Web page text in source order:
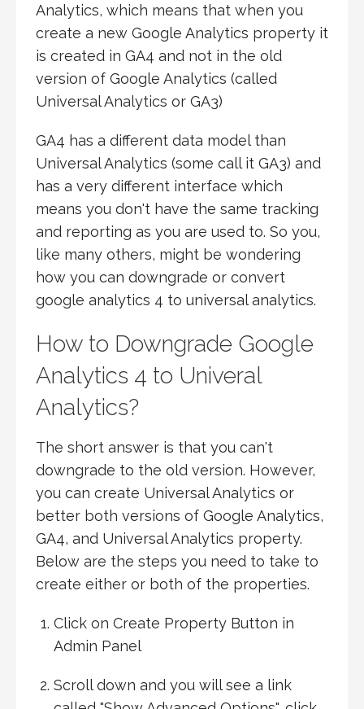
Analytics, which means that when you
create a new Google Analytics property it
is created in GA4 and not in the old
version of Google Analytics (called
Universal Analytics or GA3)
GA4 has a different data model than
Universal Analytics (some call it GA3) and
has a very different interface which
means you don't have the same tracking
and reporting as you are used to. So you,
like many others, might be wondering
how you can downgrade or convert
google analytics 4 to universal analytics.
How to Downgrade Google
Analytics 4 to Univeral
Analytics?
The short answer is that you can't
downgrade to the old version. However,
you can create Universal Analytics or
better both versions of Google Analytics,
GA4, and Universal Analytics property.
Below are the steps you need to take to
create either or both of the properties.
Click on Create Property Button in
Admin Panel
Scroll down and you will see a link